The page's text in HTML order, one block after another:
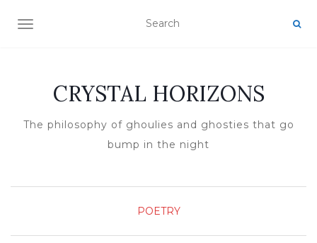
TOGGLE NAVIGATION
CRYSTAL HORIZONS
The philosophy of ghoulies and ghosties that go
bump in the night
POETRY